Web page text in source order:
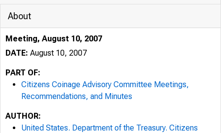
About
Meeting, August 10, 2007
DATE: August 10, 2007
PART OF:
Citizens Coinage Advisory Committee Meetings,
Recommendations, and Minutes
AUTHOR:
United States. Department of the Treasury. Citizens